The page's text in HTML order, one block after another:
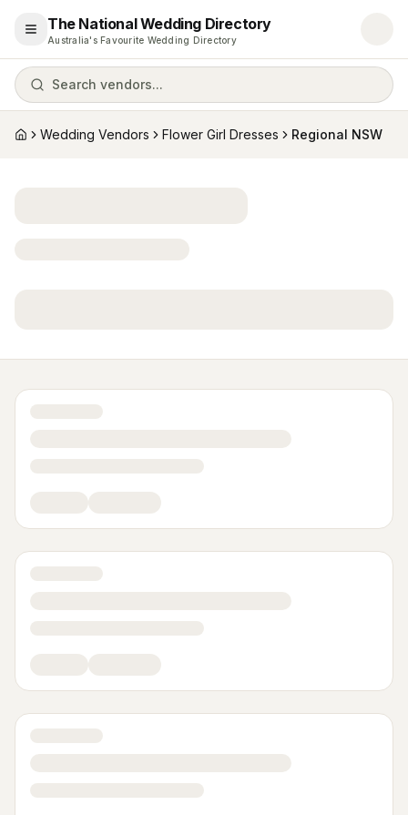
Open menu
The National Wedding Directory
Australia's Favourite Wedding Directory
Search vendors...
HomeWedding Vendors Flower Girl Dresses Regional NSW